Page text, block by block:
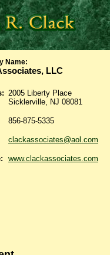
Name:
LLC
2005 Liberty Place
Sicklerville, NJ 08081
856-875-5335
clackassociates@aol.com
www.clackassociates.com